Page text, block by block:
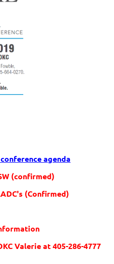
agenda
(confirmed)
(Confirmed)
Valerie at 405-286-4777